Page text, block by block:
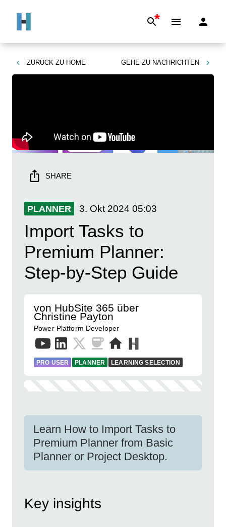
*
ZURÜCK ZU HOME GEHE ZU NACHRICHTEN
SHARE
PLANNER 3. Okt 2024 05:03
Import Tasks to
Premium Planner:
Step-by-Step Guide
von HubSite 365 über
Christine Payton
Power Platform Developer
PRO USER PLANNER LEARNING SELECTION
Learn How to Import Tasks to
Premium Planner from Basic
Planner or Project Desktop.
Key insights